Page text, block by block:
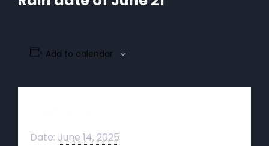
Add to calendar
Date: June 14, 2025